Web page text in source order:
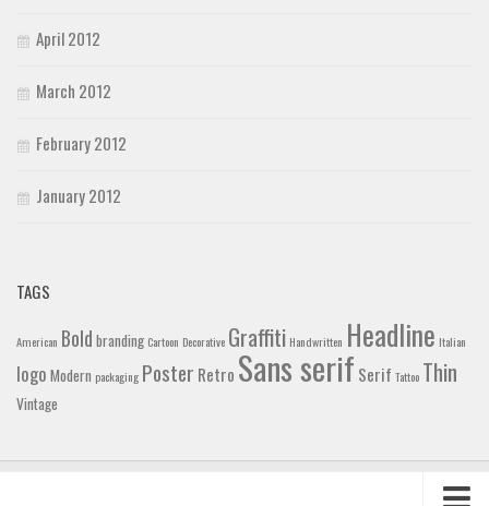
April 2012
March 2012
February 2012
January 2012
TAGS
American Bold branding Cartoon Decorative Graffiti Handwritten Headline Italian
logo Modern packaging Poster Retro Sans serif Serif Tattoo Thin
Vintage